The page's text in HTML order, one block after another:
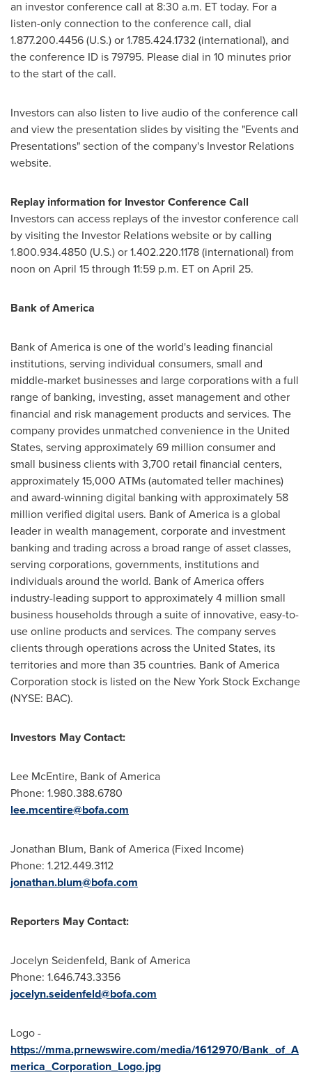
an investor conference call at 8:30 a.m. ETtoday. For a
listen-only connection to the conference call, dial
1.877.200.4456 (U.S.) or 1.785.424.1732 (international), and
the conference ID is 79795. Please dial in 10 minutes prior
to the start of the call.
Investors can also listen to live audio of the conference call
and view the presentation slides by visiting the "Events and
Presentations" section of the company's Investor Relations
website.
Replay information for Investor Conference Call
Investors can access replays of the investor conference call
by visiting the Investor Relations website or by calling
1.800.934.4850 (U.S.) or 1.402.220.1178 (international) from
noon on April 15through 11:59 p.m. ETon April 25.
Bank of America
Bank of America is one of the world's leading financial
institutions, serving individual consumers, small and
middle-market businesses and large corporations with a full
range of banking, investing, asset management and other
financial and risk management products and services. The
company provides unmatched convenience in the United
States, serving approximately 69 million consumer and
small business clients with 3,700 retail financial centers,
approximately 15,000 ATMs (automated teller machines)
and award-winning digital banking with approximately 58
million verified digital users. Bank of America is a global
leader in wealth management, corporate and investment
banking and trading across a broad range of asset classes,
serving corporations, governments, institutions and
individuals around the world. Bank of America offers
industry-leading support to approximately 4 million small
business households through a suite of innovative, easy-to-
use online products and services. The company serves
clients through operations acrossthe United States, its
territories and more than 35 countries. Bank of America
Corporation stock is listed on the New York Stock Exchange
(NYSE: BAC).
Investors May Contact:
Lee McEntire, Bank of America
Phone: 1.980.388.6780
lee.mcentire@bofa.com
Jonathan Blum, Bank of America (Fixed Income)
Phone: 1.212.449.3112
jonathan.blum@bofa.com
Reporters May Contact:
Jocelyn Seidenfeld, Bank of America
Phone: 1.646.743.3356
jocelyn.seidenfeld@bofa.com
Logo -
https://mma.prnewswire.com/media/1612970/Bank_of_A
merica_Corporation_Logo.jpg